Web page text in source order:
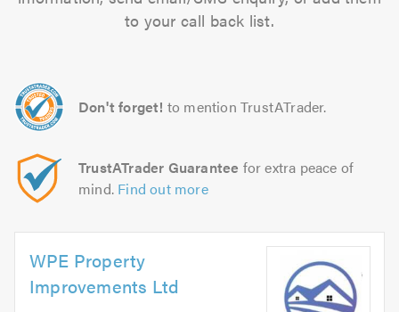
to your call back list.
Don't forget! to mention TrustATrader.
TrustATrader Guarantee for extra peace of
mind. Find out more
WPE Property
Improvements Ltd